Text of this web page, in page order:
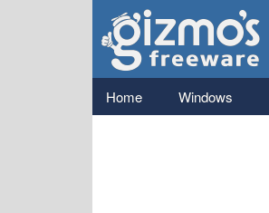
Gizmo's
Freeware
Main menu
Home Windows